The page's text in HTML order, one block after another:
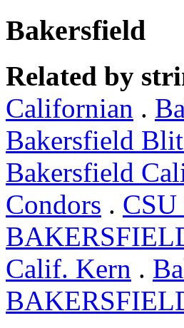
Bakersfield
Related by
Californian .
Bakersfield
Bakersfield
Condors .
Calif. Kern .